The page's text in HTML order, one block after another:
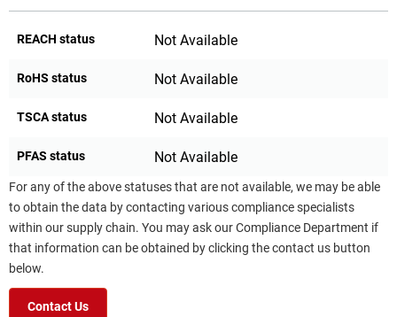
REACH status Not Available
RoHS status Not Available
TSCA status Not Available
PFAS status Not Available
For any of the above statuses that are not available, we may be able
to obtain the data by contacting various compliance specialists
within our supply chain. You may ask our Compliance Department if
that information can be obtained by clicking the contact us button
below.
Contact Us